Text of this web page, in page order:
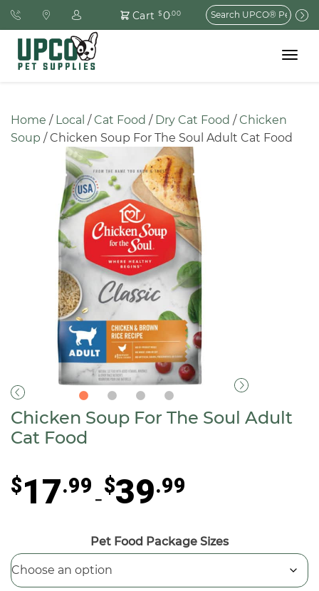
Cart $0.00
Search
for:
Toggle
Home / Local / Cat Food / Dry Cat Food / Chicken
Soup / Chicken Soup For The Soul Adult Cat Food
Chicken Soup For The Soul Adult
Cat Food
$17.99
–
$39.99
$39.99
Pet Food Package Sizes